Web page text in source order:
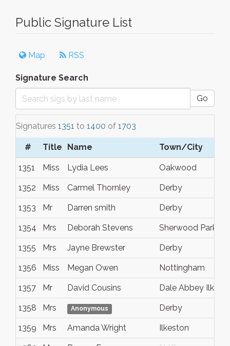
Public Signature List
Map RSS
Signature Search
Go
Signatures 1351 to 1400 of 1703
# Title Name Town/City
1351 Miss Lydia Lees Oakwood
1352 Miss Carmel Thornley Derby
1353 Mr Darren smith Derby
1354 Mrs Deborah Stevens Sherwood Park
1355 Mrs Jayne Brewster Derby
1356 Miss Megan Owen Nottingham
1357 Mr David Cousins Dale Abbey
1358 Mrs Anonymous Derby
1359 Mrs Amanda Wright Ilkeston